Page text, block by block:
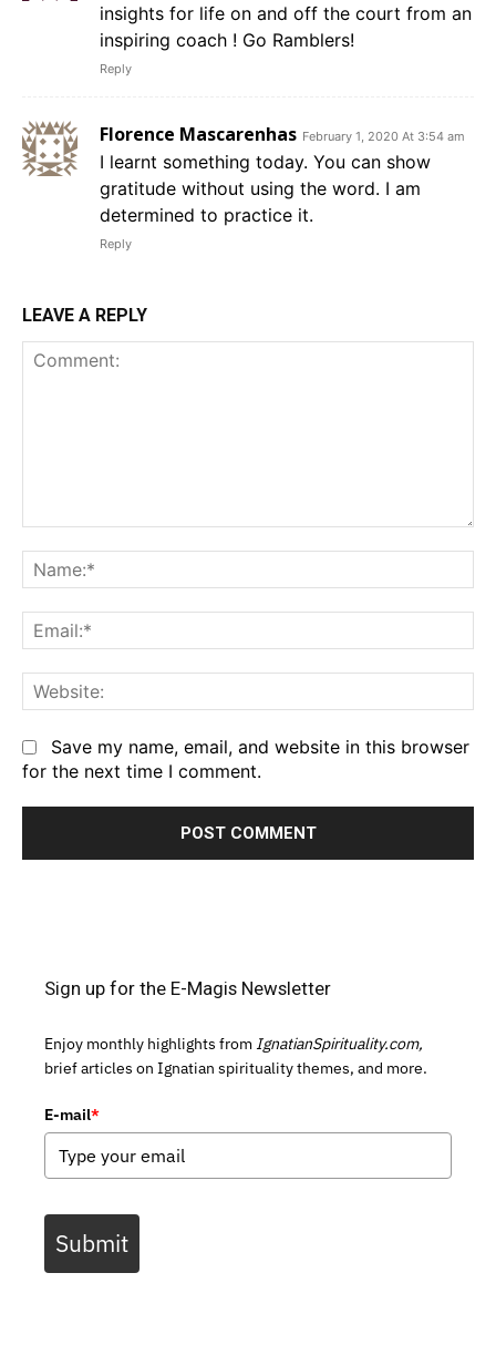
insights for life on and off the court from an
inspiring coach ! Go Ramblers!
Reply
Florence Mascarenhas February 1, 2020 At 3:54 am
I learnt something today. You can show
gratitude without using the word. I am
determined to practice it.
Reply
LEAVE A REPLY
Save my name, email, and website in this browser
for the next time I comment.
Sign up for the E-Magis Newsletter
Enjoy monthly highlights from IgnatianSpirituality.com,
brief articles on Ignatian spirituality themes, and more.
E-mail*
Submit